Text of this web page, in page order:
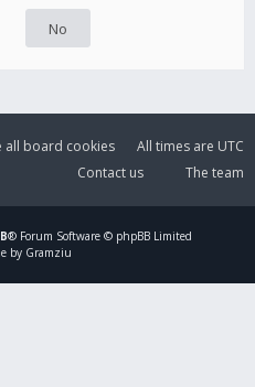
All times are UTC
all board cookies
The team
Contact us
® Forum Software © phpBB Limited
by Gramziu